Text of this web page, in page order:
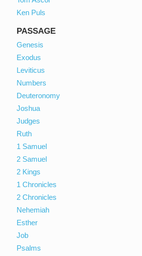
Ken Puls
PASSAGE
Genesis
Exodus
Leviticus
Numbers
Deuteronomy
Joshua
Judges
Ruth
1 Samuel
2 Samuel
2 Kings
1 Chronicles
2 Chronicles
Nehemiah
Esther
Job
Psalms